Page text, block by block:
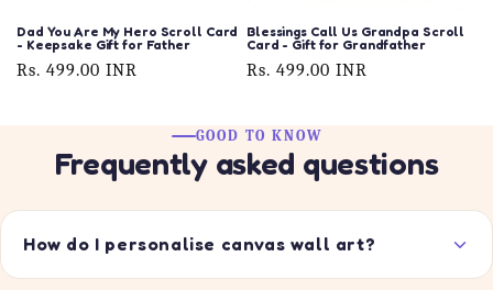
Dad You Are My Hero Scroll Card
- Keepsake Gift for Father
Regular
Rs. 499.00 INR
Blessings Call Us Grandpa Scroll
Card - Gift for Grandfather
Regular
Rs. 499.00 INR
GOOD TO KNOW
Frequently asked questions
How do I personalise canvas wall art?